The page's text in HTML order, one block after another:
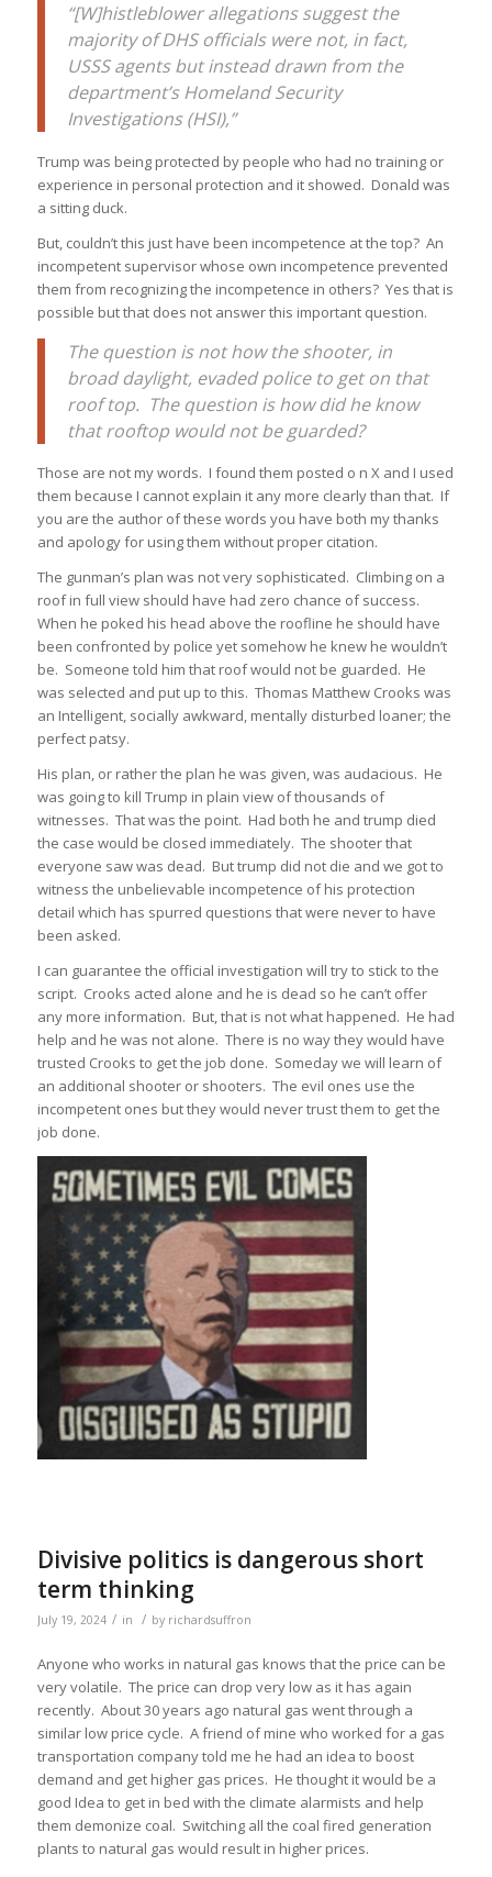
“[W]histleblower allegations suggest the
majority of DHS officials were not, in fact,
USSS agents but instead drawn from the
department’s Homeland Security
Investigations (HSI),”
Trump was being protected by people who had no training or
experience in personal protection and it showed. Donald was
a sitting duck.
But, couldn’t this just have been incompetence at the top? An
incompetent supervisor whose own incompetence prevented
them from recognizing the incompetence in others? Yes that is
possible but that does not answer this important question.
The question is not how the shooter, in
broad daylight, evaded police to get on that
roof top. The question is how did he know
that rooftop would not be guarded?
Those are not my words. I found them posted o n X and I used
them because I cannot explain it any more clearly than that. If
you are the author of these words you have both my thanks
and apology for using them without proper citation.
The gunman’s plan was not very sophisticated. Climbing on a
roof in full view should have had zero chance of success.
When he poked his head above the roofline he should have
been confronted by police yet somehow he knew he wouldn’t
be. Someone told him that roof would not be guarded. He
was selected and put up to this. Thomas Matthew Crooks was
an Intelligent, socially awkward, mentally disturbed loaner; the
perfect patsy.
His plan, or rather the plan he was given, was audacious. He
was going to kill Trump in plain view of thousands of
witnesses. That was the point. Had both he and trump died
the case would be closed immediately. The shooter that
everyone saw was dead. But trump did not die and we got to
witness the unbelievable incompetence of his protection
detail which has spurred questions that were never to have
been asked.
I can guarantee the official investigation will try to stick to the
script. Crooks acted alone and he is dead so he can’t offer
any more information. But, that is not what happened. He had
help and he was not alone. There is no way they would have
trusted Crooks to get the job done. Someday we will learn of
an additional shooter or shooters. The evil ones use the
incompetent ones but they would never trust them to get the
job done.
Divisive politics is dangerous short
term thinking
July 19, 2024 / in / by richardsuffron
Anyone who works in natural gas knows that the price can be
very volatile. The price can drop very low as it has again
recently. About 30 years ago natural gas went through a
similar low price cycle. A friend of mine who worked for a gas
transportation company told me he had an idea to boost
demand and get higher gas prices. He thought it would be a
good Idea to get in bed with the climate alarmists and help
them demonize coal. Switching all the coal fired generation
plants to natural gas would result in higher prices.